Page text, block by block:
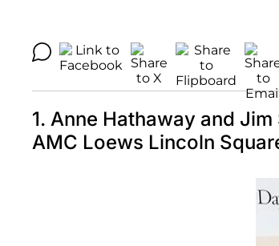
1. Anne Hathaway and
AMC Loews Lincoln